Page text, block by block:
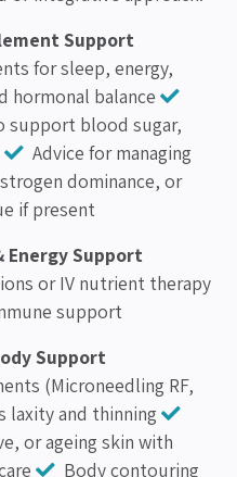
Support
for sleep, energy,
hormonal balance
support blood sugar,
Advice for managing
dominance, or
if present
Energy Support
or IV nutrient therapy
support
Support
(Microneedling RF,
laxity and thinning
or ageing skin with
Body contouring